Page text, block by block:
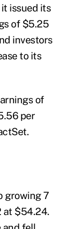
issued its
of $5.25
investors
to its
of
per
growing 7
at $54.24.